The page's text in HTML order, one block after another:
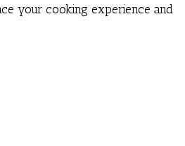
your cooking experience and